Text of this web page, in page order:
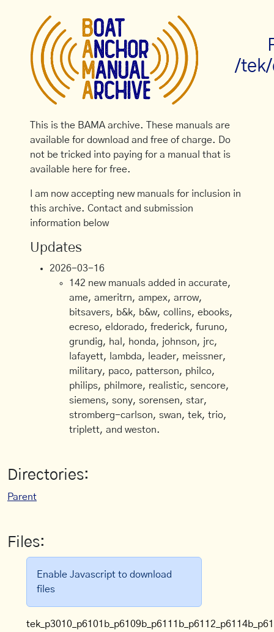
/
This is the BAMA archive. These manuals are
available for download and free of charge. Do
not be tricked into paying for a manual that is
available here for free.
I am now accepting new manuals for inclusion in
this archive. Contact and submission
information below
Updates
2026-03-16
142 new manuals added in accurate,
ame, ameritrn, ampex, arrow,
bitsavers, b&k, b&w, collins, ebooks,
ecreso, eldorado, frederick, furuno,
grundig, hal, honda, johnson, jrc,
lafayett, lambda, leader, meissner,
military, paco, patterson, philco,
philips, philmore, realistic, sencore,
siemens, sony, sorensen, star,
stromberg-carlson, swan, tek, trio,
triplett, and weston.
Directories:
Parent
Files:
Enable Javascript to download
files